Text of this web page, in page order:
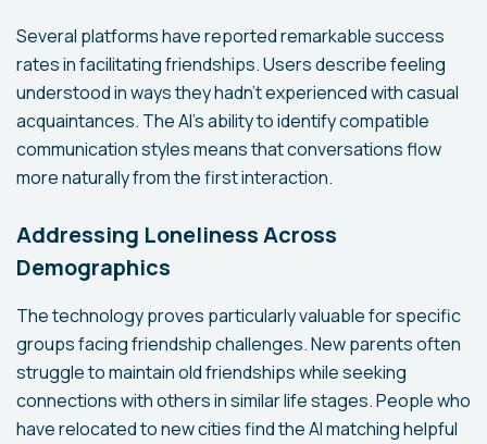
Several platforms have reported remarkable success
rates in facilitating friendships. Users describe feeling
understood in ways they hadn't experienced with casual
acquaintances. The AI's ability to identify compatible
communication styles means that conversations flow
more naturally from the first interaction.
Addressing Loneliness Across
Demographics
The technology proves particularly valuable for specific
groups facing friendship challenges. New parents often
struggle to maintain old friendships while seeking
connections with others in similar life stages. People who
have relocated to new cities find the AI matching helpful